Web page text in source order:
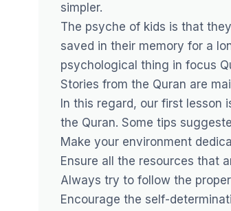
simpler.
The psyche of kids is that
saved in their memory for a
psychological thing in focus
Stories from the Quran are
In this regard, our first lesson
the Quran. Some tips
Make your environment
Ensure all the resources that
Always try to follow the
Encourage the self-